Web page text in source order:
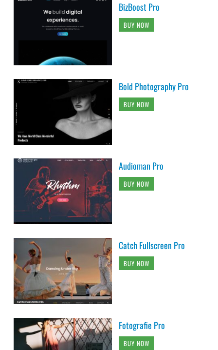
BizBoost Pro
BUY NOW
Bold Photography Pro
BUY NOW
Audioman Pro
BUY NOW
Catch Fullscreen Pro
BUY NOW
Fotografie Pro
BUY NOW